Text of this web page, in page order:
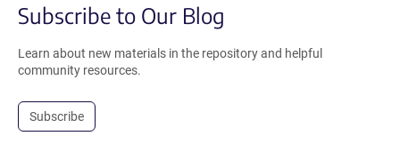
Subscribe to Our Blog
Learn about new materials in the repository and helpful
community resources.
Subscribe